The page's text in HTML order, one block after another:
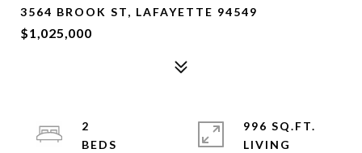
3564 BROOK ST, LAFAYETTE 94549
$1,025,000
2
996 SQ.FT.
LIVING